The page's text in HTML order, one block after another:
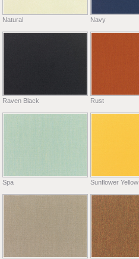
Natural Navy
Raven Black Rust
Spa Sunflower Yellow